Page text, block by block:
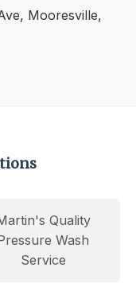
Mooresville,
Quality
Wash
Service